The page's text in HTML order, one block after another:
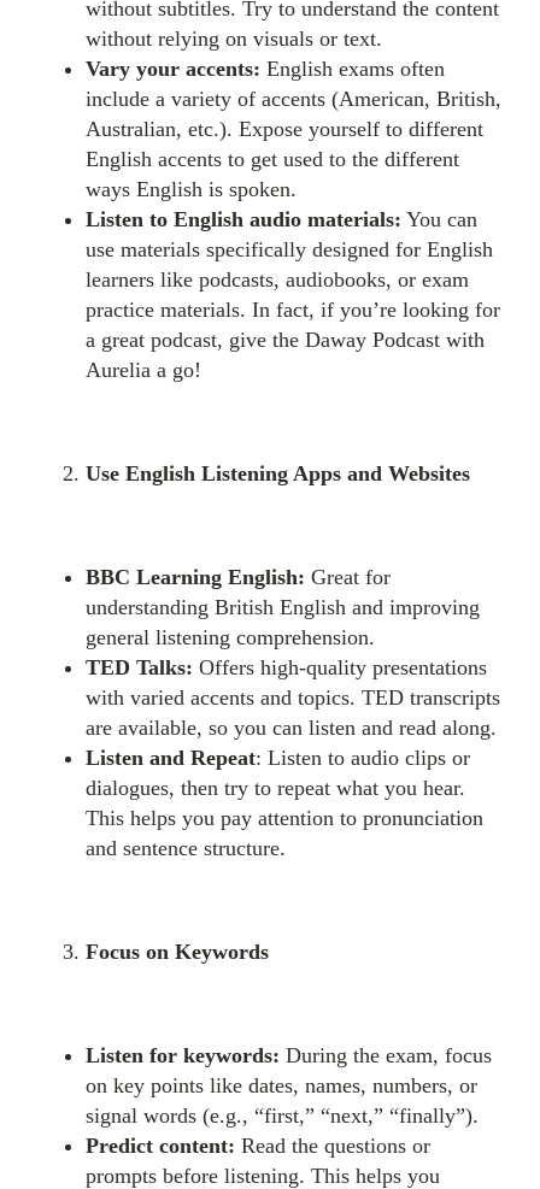
without subtitles. Try to understand the content
without relying on visuals or text.
Vary your accents: English exams often
include a variety of accents (American, British,
Australian, etc.). Expose yourself to different
English accents to get used to the different
ways English is spoken.
Listen to English audio materials: You can
use materials specifically designed for English
learners like podcasts, audiobooks, or exam
practice materials. In fact, if you’re looking for
a great podcast, give the Daway Podcast with
Aurelia a go!
Use English Listening Apps and Websites
BBC Learning English:Great for
understanding British English and improving
general listening comprehension.
TED Talks: Offers high-quality presentations
with varied accents and topics. TED transcripts
are available, so you can listen and read along.
Listen and Repeat: Listen to audio clips or
dialogues, then try to repeat what you hear.
This helps you pay attention to pronunciation
and sentence structure.
Focus on Keywords
Listen for keywords: During the exam, focus
on key points like dates, names, numbers, or
signal words (e.g., “first,” “next,” “finally”).
Predict content: Read the questions or
prompts before listening. This helps you